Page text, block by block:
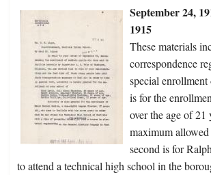
September 24,
1915
These materials
correspondence
special
is for the
over the age of 21
maximum
second is for
to attend a technical high school in the